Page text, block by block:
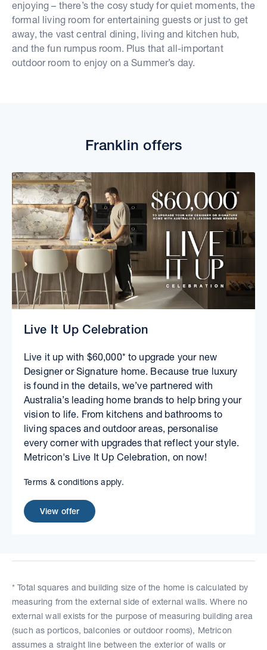
enjoying – there’s the cosy study for quiet moments, the
formal living room for entertaining guests or just to get
away, the vast central dining, living and kitchen hub,
and the fun rumpus room. Plus that all-important
outdoor room to enjoy on a Summer’s day.
Franklin offers
Live It Up Celebration
Live it up with $60,000* to upgrade your new
Designer or Signature home. Because true luxury
is found in the details, we’ve partnered with
Australia’s leading home brands to help bring your
vision to life. From kitchens and bathrooms to
living spaces and outdoor areas, personalise
every corner with upgrades that reflect your style.
Metricon's Live It Up Celebration, on now!
Terms & conditions apply.
View offer
* Total squares and building size of the home is calculated by
measuring from the external side of external walls. Where no
external wall exists for the purpose of measuring building area
(such as porticos, balconies or outdoor rooms), Metricon
assumes a straight line between the exterior of walls or